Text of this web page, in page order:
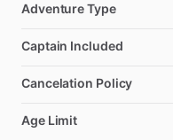
Adventure Type
Captain Included
Cancelation Policy
Age Limit